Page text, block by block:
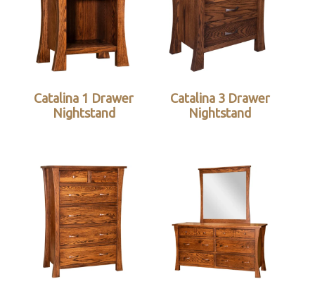
Catalina 1 Drawer
Nightstand
Catalina 3 Drawer
Nightstand